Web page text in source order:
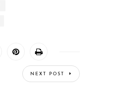
NEXT POST